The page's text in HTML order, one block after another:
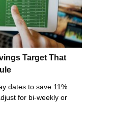
Target That
dates to save 11%
for bi-weekly or